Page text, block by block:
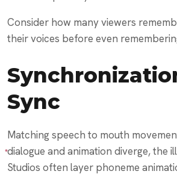
Consider how many viewers
their voices before even
Sync
Matching speech to mouth
dialogue and animation diverge, the
Studios often layer phoneme